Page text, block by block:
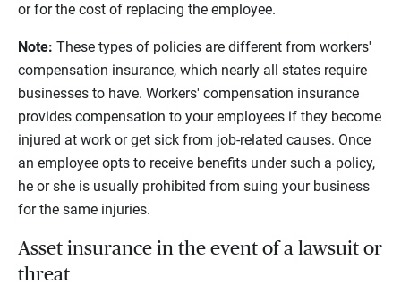
or for the cost of replacing the employee.
Note: These types of policies are different from workers'
compensation insurance, which nearly all states require
businesses to have. Workers' compensation insurance
provides compensation to your employees if they become
injured at work or get sick from job-related causes. Once
an employee opts to receive benefits under such a policy,
he or she is usually prohibited from suing your business
for the same injuries.
Asset insurance in the event of a lawsuit or
threat